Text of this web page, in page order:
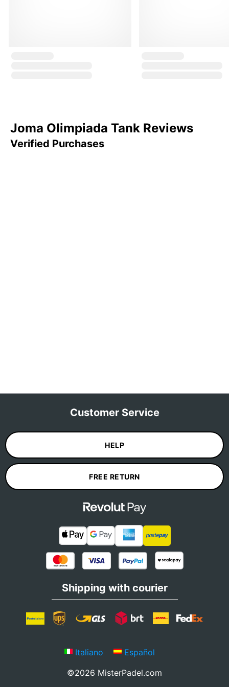
Joma Olimpiada Tank Reviews
Verified Purchases
Customer Service
HELP
FREE RETURN
Shipping with courier
Italiano
Español
©2026 MisterPadel.com